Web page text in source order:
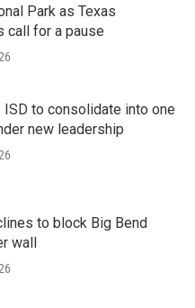
Park as Texas
call for a pause
ISD to consolidate into one
new leadership
to block Big Bend
wall